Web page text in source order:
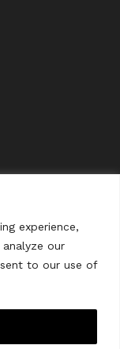
experience,
our
to our use of